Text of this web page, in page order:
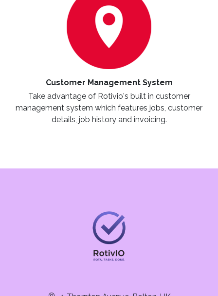
Customer Management System
Take advantage of Rotivio's built in customer
management system which features jobs, customer
details, job history and invoicing.